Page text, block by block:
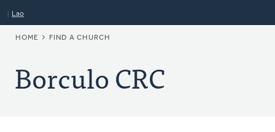
Lao
BREADCRUMB
HOME FIND A CHURCH
Borculo CRC